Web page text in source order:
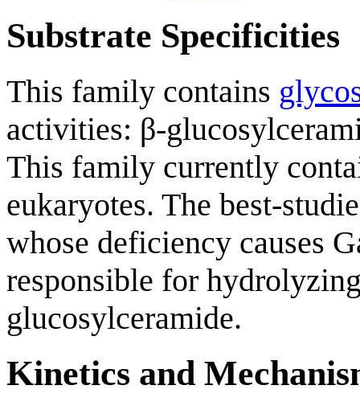
Substrate Specificities
This family contains
activities: β-
This family currently
eukaryotes. The best-
whose deficiency causes
responsible for
glucosylceramide.
Kinetics and